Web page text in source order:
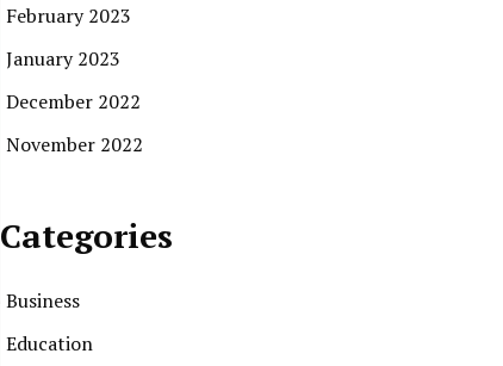
February 2023
January 2023
December 2022
November 2022
Categories
Business
Education